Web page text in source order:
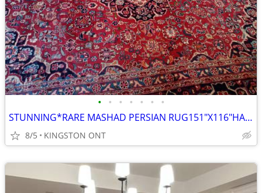
• • • • • • •
STUNNING*RARE MASHAD PERSIAN RUG151"X116"HAND KNOTTED PURE VIRGIN WOOL
8/5 KINGSTON ONT